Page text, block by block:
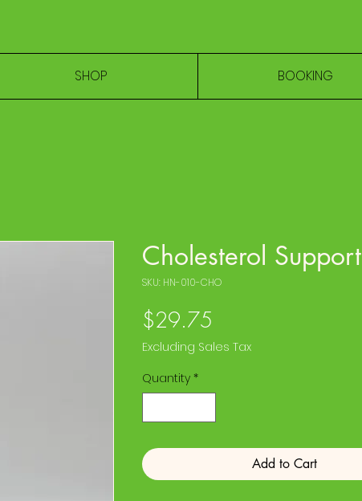
SHOP BOOKING
Cholesterol Support
SKU: HN-010-CHO
$29.75
Excluding Sales Tax
Quantity *
Add to Cart